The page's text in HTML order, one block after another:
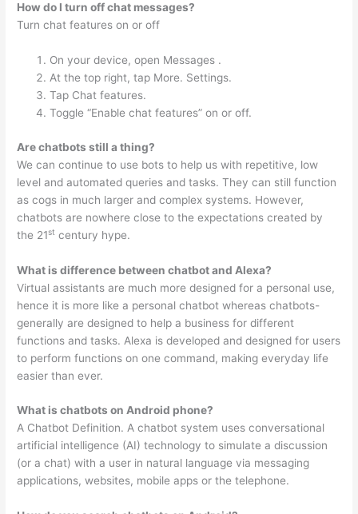
How do I turn off chat messages?
Turn chat features on or off
On your device, open Messages .
At the top right, tap More. Settings.
Tap Chat features.
Toggle “Enable chat features” on or off.
Are chatbots still a thing?
We can continue to use bots to help us with repetitive, low
level and automated queries and tasks. They can still function
as cogs in much larger and complex systems. However,
chatbots are nowhere close to the expectations created by
the 21st century hype.
What is difference between chatbot and Alexa?
Virtual assistants are much more designed for a personal use,
hence it is more like a personal chatbot whereas chatbots-
generally are designed to help a business for different
functions and tasks. Alexa is developed and designed for users
to perform functions on one command, making everyday life
easier than ever.
What is chatbots on Android phone?
A Chatbot Definition. A chatbot system uses conversational
artificial intelligence (AI) technology to simulate a discussion
(or a chat) with a user in natural language via messaging
applications, websites, mobile apps or the telephone.